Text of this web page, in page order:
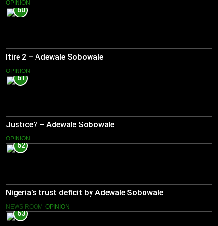
OPINION
60
Itire 2 – Adewale Sobowale
OPINION
61
Justice? – Adewale Sobowale
OPINION
62
Nigeria’s trust deficit by Adewale Sobowale
NEWS ROOM OPINION
63